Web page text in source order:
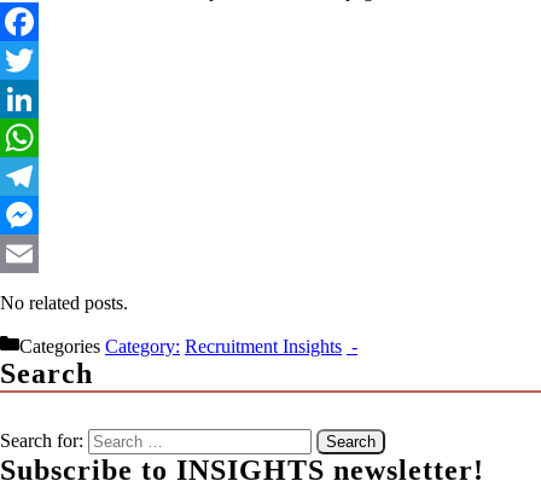
No related posts.
Categories Recruitment Insights
Search
Search for:
Subscribe to INSIGHTS newsletter!